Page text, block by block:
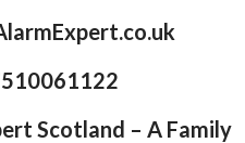
Scotland – A Family